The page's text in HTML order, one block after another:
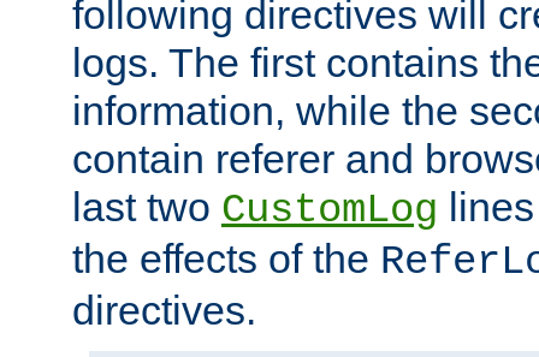
following directives will
logs. The first contains
information, while the
contain referer and
last two CustomLog
the effects of the
directives.